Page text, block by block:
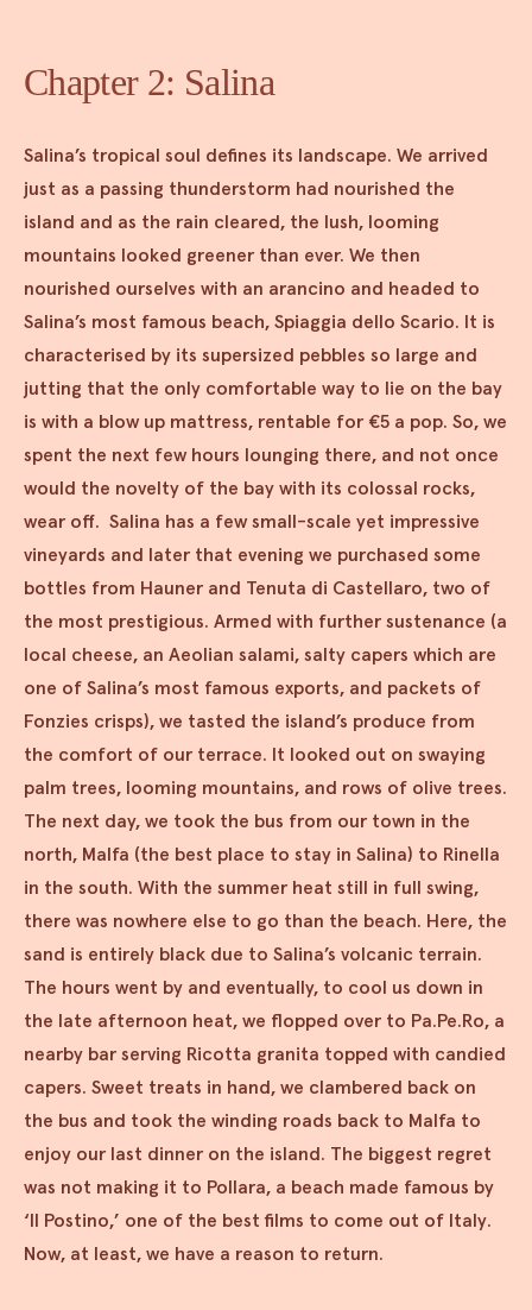
Chapter 2: Salina
Salina’s tropical soul defines its landscape. We arrived
just as a passing thunderstorm had nourished the
island and as the rain cleared, the lush, looming
mountains looked greener than ever. We then
nourished ourselves with an arancino and headed to
Salina’s most famous beach, Spiaggia dello Scario. It is
characterised by its supersized pebbles so large and
jutting that the only comfortable way to lie on the bay
is with a blow up mattress, rentable for €5 a pop. So, we
spent the next few hours lounging there, and not once
would the novelty of the bay with its colossal rocks,
wear off. Salina has a few small-scale yet impressive
vineyards and later that evening we purchased some
bottles from Hauner and Tenuta di Castellaro, two of
the most prestigious. Armed with further sustenance (a
local cheese, an Aeolian salami, salty capers which are
one of Salina’s most famous exports, and packets of
Fonzies crisps), we tasted the island’s produce from
the comfort of our terrace. It looked out on swaying
palm trees, looming mountains, and rows of olive trees.
The next day, we took the bus from our town in the
north, Malfa (the best place to stay in Salina) to Rinella
in the south. With the summer heat still in full swing,
there was nowhere else to go than the beach. Here, the
sand is entirely black due to Salina’s volcanic terrain.
The hours went by and eventually, to cool us down in
the late afternoon heat, we flopped over to Pa.Pe.Ro, a
nearby bar serving Ricotta granita topped with candied
capers. Sweet treats in hand, we clambered back on
the bus and took the winding roads back to Malfa to
enjoy our last dinner on the island. The biggest regret
was not making it to Pollara, a beach made famous by
‘Il Postino,’ one of the best films to come out of Italy.
Now, at least, we have a reason to return.